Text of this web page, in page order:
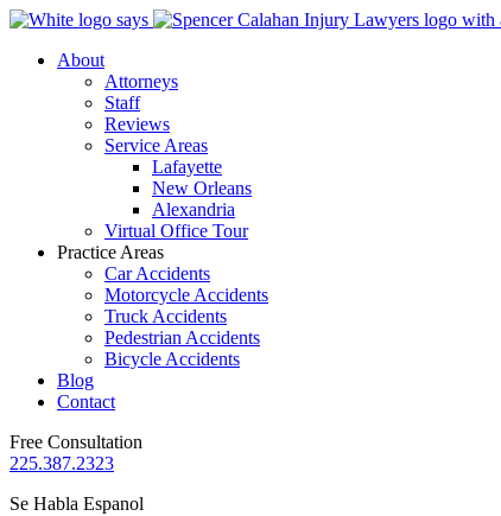
About
Attorneys
Staff
Reviews
Service Areas
Lafayette
New Orleans
Alexandria
Virtual Office Tour
Practice Areas
Car Accidents
Motorcycle Accidents
Truck Accidents
Pedestrian Accidents
Bicycle Accidents
Blog
Contact
Free Consultation
225.387.2323
Se Habla Espanol